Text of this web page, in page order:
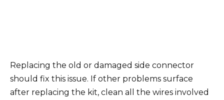
Replacing the old or damaged side connector
should fix this issue. If other problems surface
after replacing the kit, clean all the wires involved